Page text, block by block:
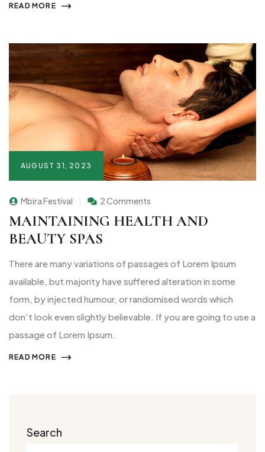
READ MORE
AUGUST 31, 2023
Mbira Festival 2 Comments
MAINTAINING HEALTH AND
BEAUTY SPAS
There are many variations of passages of Lorem Ipsum
available, but majority have suffered alteration in some
form, by injected humour, or randomised words which
don't look even slightly believable. If you are going to use a
passage of Lorem Ipsum.
READ MORE
Search